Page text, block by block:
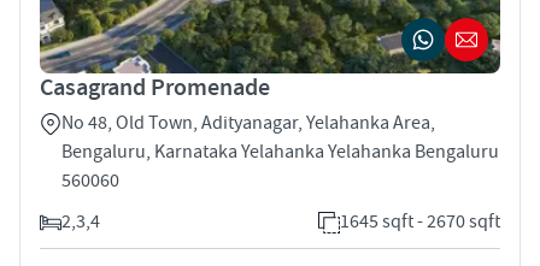
Casagrand Promenade
No 48, Old Town, Adityanagar, Yelahanka Area,
Bengaluru, Karnataka Yelahanka Yelahanka Bengaluru
560060
2,3,4
1645 sqft - 2670 sqft